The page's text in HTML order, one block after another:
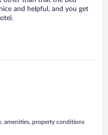
and helpful, and you get
amenities, property conditions